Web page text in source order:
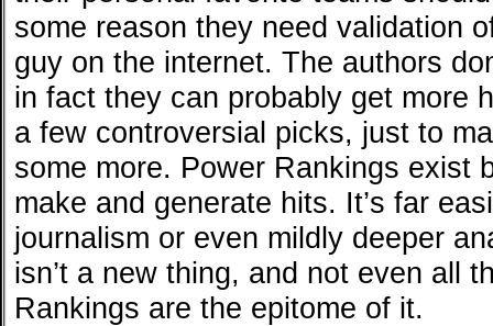
some reason they need validation
guy on the internet. The authors
in fact they can probably get more
a few controversial picks, just to
some more. Power Rankings exist
make and generate hits. It’s far
journalism or even mildly deeper
isn’t a new thing, and not even all
Rankings are the epitome of it.